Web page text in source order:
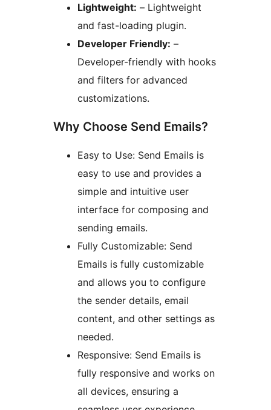
Lightweight: – Lightweight
and fast-loading plugin.
Developer Friendly: –
Developer-friendly with hooks
and filters for advanced
customizations.
Why Choose Send Emails?
Easy to Use: Send Emails is
easy to use and provides a
simple and intuitive user
interface for composing and
sending emails.
Fully Customizable: Send
Emails is fully customizable
and allows you to configure
the sender details, email
content, and other settings as
needed.
Responsive: Send Emails is
fully responsive and works on
all devices, ensuring a